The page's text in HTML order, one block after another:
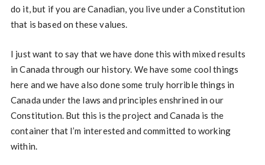
do it, but if you are Canadian, you live under a Constitution
that is based on these values.
I just want to say that we have done this with mixed results
in Canada through our history. We have some cool things
here and we have also done some truly horrible things in
Canada under the laws and principles enshrined in our
Constitution. But this is the project and Canada is the
container that I’m interested and committed to working
within.